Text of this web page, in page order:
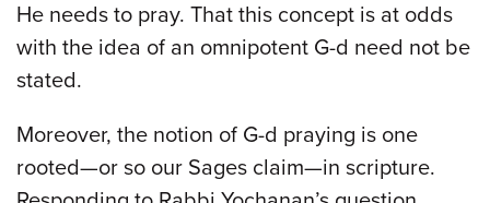
He needs to pray. That this concept is at odds
with the idea of an omnipotent G-d need not be
stated.
Moreover, the notion of G-d praying is one
rooted—or so our Sages claim—in scripture.